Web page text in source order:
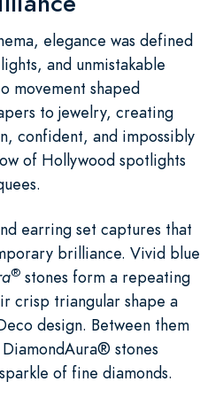
elegance was defined
and unmistakable
movement shaped
to jewelry, creating
confident, and impossibly
of Hollywood spotlights
earring set captures that
brilliance. Vivid blue
® stones form a repeating
crisp triangular shape a
design. Between them
stones
of fine diamonds.